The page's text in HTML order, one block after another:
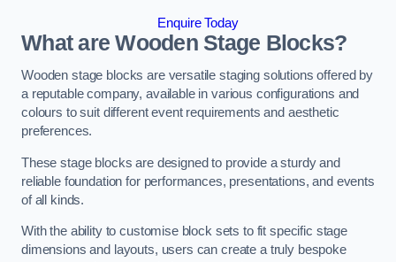
Enquire Today
What are Wooden Stage Blocks?
Wooden stage blocks are versatile staging solutions offered by
a reputable company, available in various configurations and
colours to suit different event requirements and aesthetic
preferences.
These stage blocks are designed to provide a sturdy and
reliable foundation for performances, presentations, and events
of all kinds.
With the ability to customise block sets to fit specific stage
dimensions and layouts, users can create a truly bespoke